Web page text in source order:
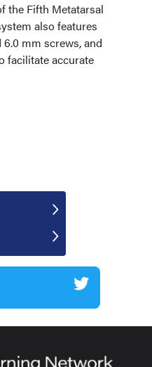
the Fifth Metatarsal
also features
mm screws, and
facilitate accurate